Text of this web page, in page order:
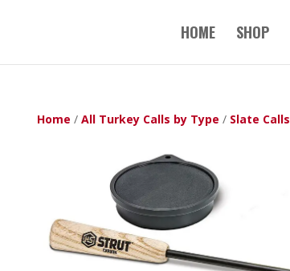
HOME SHOP
Home / All Turkey Calls by Type / Slate Calls